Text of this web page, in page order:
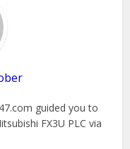
guided you to
FX3U PLC via